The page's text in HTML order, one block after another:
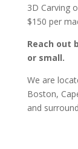
3D Carving
$150 per
Reach out
or small.
We are
Boston,
and